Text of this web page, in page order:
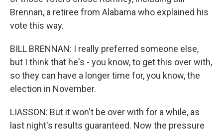
Brennan, a retiree from Alabama who explained his
vote this way.
BILL BRENNAN: I really preferred someone else,
but I think that he's - you know, to get this over with,
so they can have a longer time for, you know, the
election in November.
LIASSON: But it won't be over with for a while, as
last night's results guaranteed. Now the pressure